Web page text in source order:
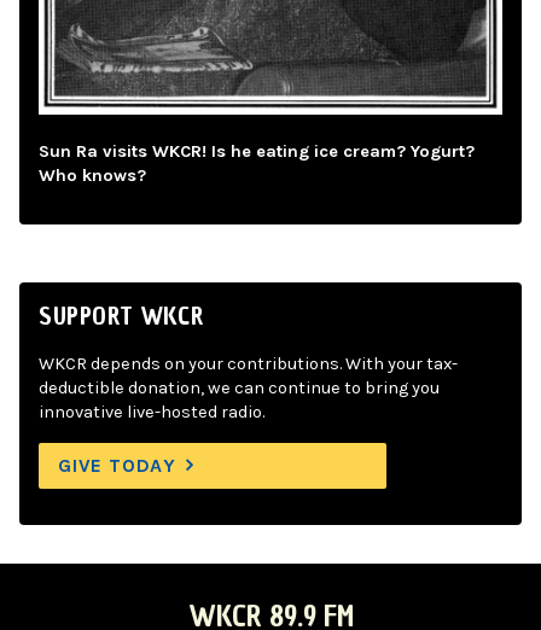
Sun Ra visits WKCR! Is he eating ice cream? Yogurt?
Who knows?
SUPPORT WKCR
WKCR depends on your contributions. With your tax-
deductible donation, we can continue to bring you
innovative live-hosted radio.
GIVE TODAY
WKCR 89.9 FM